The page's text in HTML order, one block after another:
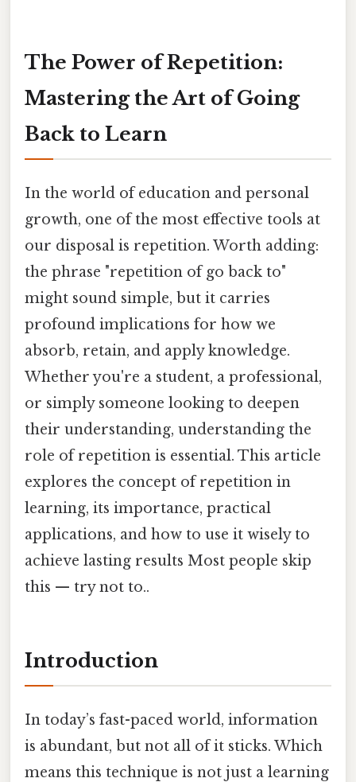
The Power of Repetition:
Mastering the Art of Going
Back to Learn
In the world of education and personal
growth, one of the most effective tools at
our disposal is repetition. Worth adding:
the phrase "repetition of go back to"
might sound simple, but it carries
profound implications for how we
absorb, retain, and apply knowledge.
Whether you're a student, a professional,
or simply someone looking to deepen
their understanding, understanding the
role of repetition is essential. This article
explores the concept of repetition in
learning, its importance, practical
applications, and how to use it wisely to
achieve lasting results Most people skip
this — try not to..
Introduction
In today’s fast-paced world, information
is abundant, but not all of it sticks. Which
means this technique is not just a learning